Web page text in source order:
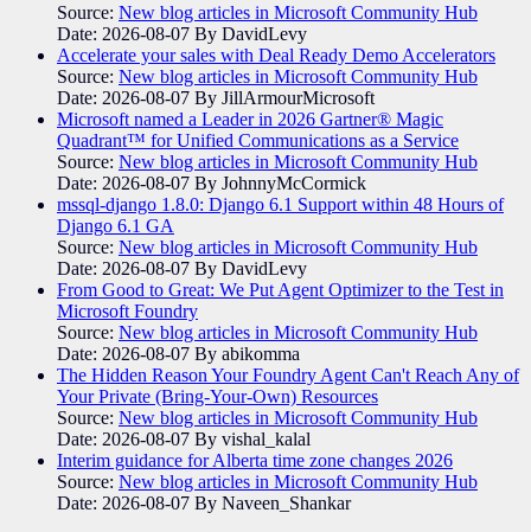
Source: New blog articles in Microsoft Community Hub
Date: 2026-08-07 By DavidLevy
Accelerate your sales with Deal Ready Demo Accelerators​
Source: New blog articles in Microsoft Community Hub
Date: 2026-08-07 By JillArmourMicrosoft
Microsoft named a Leader in 2026 Gartner® Magic
Quadrant™ for Unified Communications as a Service
Source: New blog articles in Microsoft Community Hub
Date: 2026-08-07 By JohnnyMcCormick
mssql-django 1.8.0: Django 6.1 Support within 48 Hours of
Django 6.1 GA
Source: New blog articles in Microsoft Community Hub
Date: 2026-08-07 By DavidLevy
From Good to Great: We Put Agent Optimizer to the Test in
Microsoft Foundry
Source: New blog articles in Microsoft Community Hub
Date: 2026-08-07 By abikomma
The Hidden Reason Your Foundry Agent Can't Reach Any of
Your Private (Bring-Your-Own) Resources
Source: New blog articles in Microsoft Community Hub
Date: 2026-08-07 By vishal_kalal
Interim guidance for Alberta time zone changes 2026
Source: New blog articles in Microsoft Community Hub
Date: 2026-08-07 By Naveen_Shankar